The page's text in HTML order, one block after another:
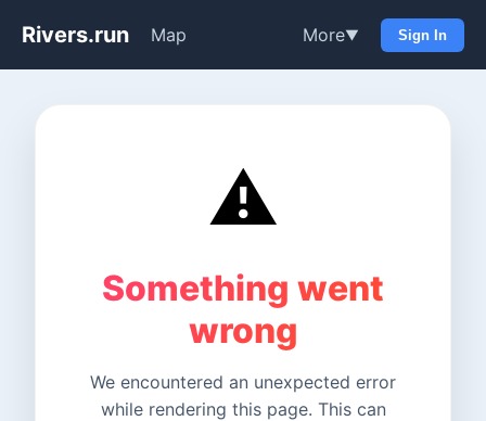
Rivers.run Map More▼ Sign In
⚠️
Something went
wrong
We encountered an unexpected error
while rendering this page. This can